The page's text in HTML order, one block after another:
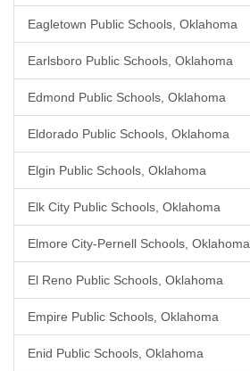
Eagletown Public Schools, Oklahoma
Earlsboro Public Schools, Oklahoma
Edmond Public Schools, Oklahoma
Eldorado Public Schools, Oklahoma
Elgin Public Schools, Oklahoma
Elk City Public Schools, Oklahoma
Elmore City-Pernell Schools, Oklahoma
El Reno Public Schools, Oklahoma
Empire Public Schools, Oklahoma
Enid Public Schools, Oklahoma